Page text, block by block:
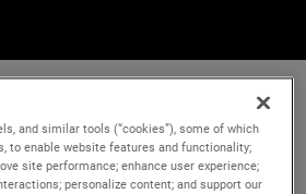
and similar tools (“cookies”), some of which
to enable website features and functionality;
site performance; enhance user experience;
personalize content; and support our